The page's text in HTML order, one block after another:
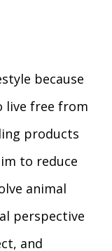
because
live free from
products
to reduce
animal
perspective
and